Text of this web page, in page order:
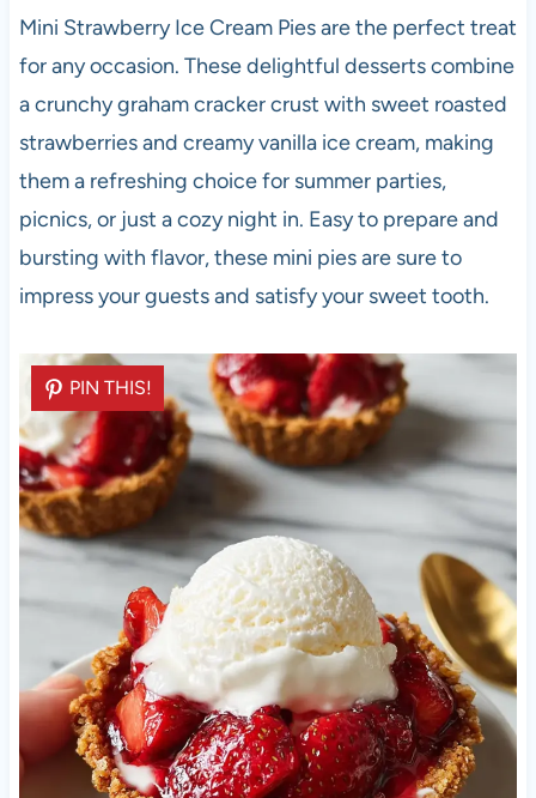
Mini Strawberry Ice Cream Pies are the perfect treat
for any occasion. These delightful desserts combine
a crunchy graham cracker crust with sweet roasted
strawberries and creamy vanilla ice cream, making
them a refreshing choice for summer parties,
picnics, or just a cozy night in. Easy to prepare and
bursting with flavor, these mini pies are sure to
impress your guests and satisfy your sweet tooth.
PIN THIS!